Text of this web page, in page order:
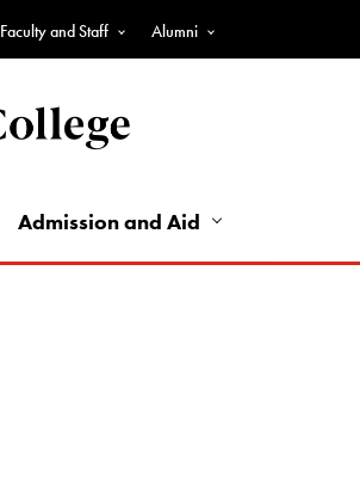
Faculty and Staff Alumni
Admission and Aid